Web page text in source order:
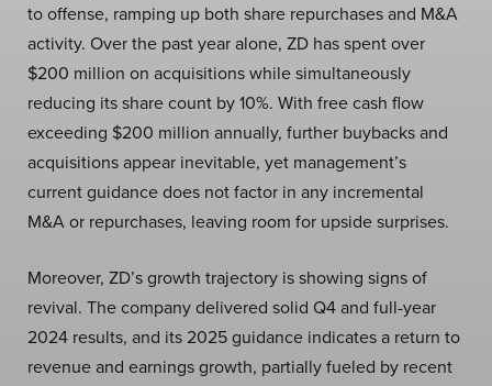
to offense, ramping up both share repurchases and M&A
activity. Over the past year alone, ZD has spent over
$200 million on acquisitions while simultaneously
reducing its share count by 10%. With free cash flow
exceeding $200 million annually, further buybacks and
acquisitions appear inevitable, yet management’s
current guidance does not factor in any incremental
M&A or repurchases, leaving room for upside surprises.
Moreover, ZD’s growth trajectory is showing signs of
revival. The company delivered solid Q4 and full-year
2024 results, and its 2025 guidance indicates a return to
revenue and earnings growth, partially fueled by recent